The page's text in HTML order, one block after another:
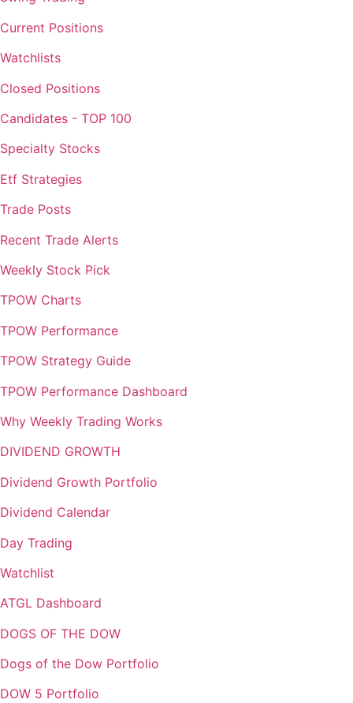
Current Positions
Watchlists
Closed Positions
Candidates - TOP 100
Specialty Stocks
Etf Strategies
Trade Posts
Recent Trade Alerts
Weekly Stock Pick
TPOW Charts
TPOW Performance
TPOW Strategy Guide
TPOW Performance Dashboard
Why Weekly Trading Works
DIVIDEND GROWTH
Dividend Growth Portfolio
Dividend Calendar
Day Trading
Watchlist
ATGL Dashboard
DOGS OF THE DOW
Dogs of the Dow Portfolio
DOW 5 Portfolio